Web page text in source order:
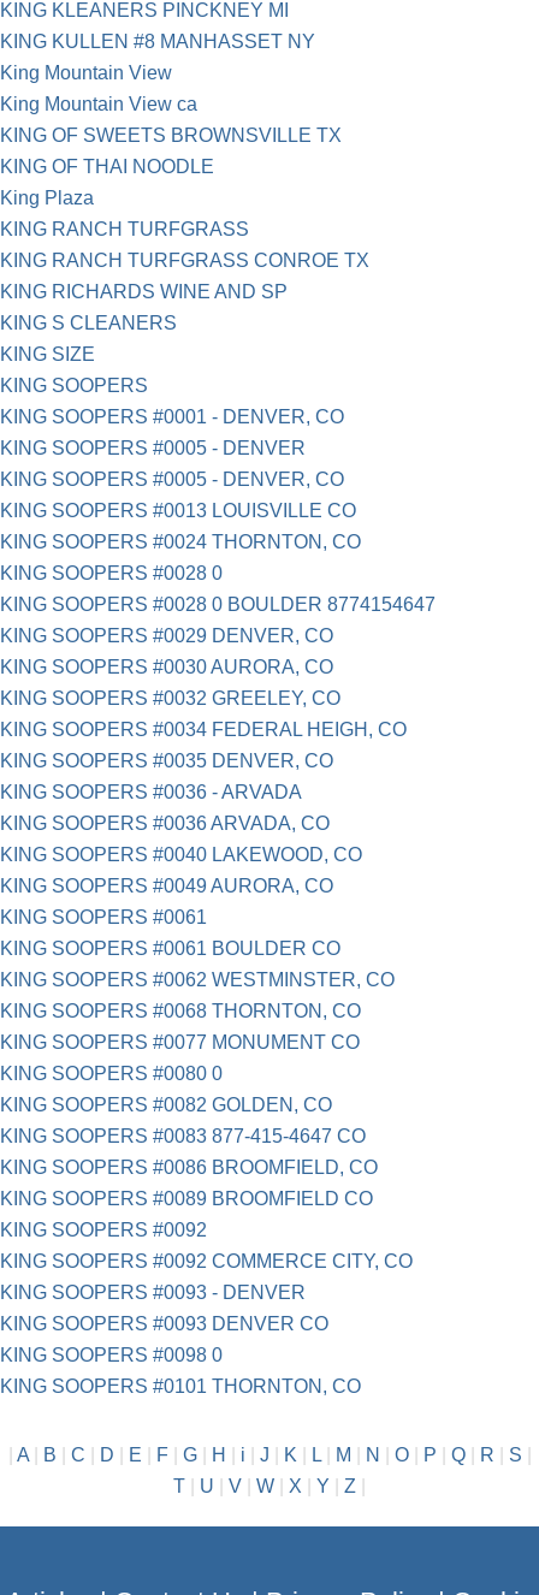
KING KLEANERS PINCKNEY MI
KING KULLEN #8 MANHASSET NY
King Mountain View
King Mountain View ca
KING OF SWEETS BROWNSVILLE TX
KING OF THAI NOODLE
King Plaza
KING RANCH TURFGRASS
KING RANCH TURFGRASS CONROE TX
KING RICHARDS WINE AND SP
KING S CLEANERS
KING SIZE
KING SOOPERS
KING SOOPERS #0001 - DENVER, CO
KING SOOPERS #0005 - DENVER
KING SOOPERS #0005 - DENVER, CO
KING SOOPERS #0013 LOUISVILLE CO
KING SOOPERS #0024 THORNTON, CO
KING SOOPERS #0028 0
KING SOOPERS #0028 0 BOULDER 8774154647
KING SOOPERS #0029 DENVER, CO
KING SOOPERS #0030 AURORA, CO
KING SOOPERS #0032 GREELEY, CO
KING SOOPERS #0034 FEDERAL HEIGH, CO
KING SOOPERS #0035 DENVER, CO
KING SOOPERS #0036 - ARVADA
KING SOOPERS #0036 ARVADA, CO
KING SOOPERS #0040 LAKEWOOD, CO
KING SOOPERS #0049 AURORA, CO
KING SOOPERS #0061
KING SOOPERS #0061 BOULDER CO
KING SOOPERS #0062 WESTMINSTER, CO
KING SOOPERS #0068 THORNTON, CO
KING SOOPERS #0077 MONUMENT CO
KING SOOPERS #0080 0
KING SOOPERS #0082 GOLDEN, CO
KING SOOPERS #0083 877-415-4647 CO
KING SOOPERS #0086 BROOMFIELD, CO
KING SOOPERS #0089 BROOMFIELD CO
KING SOOPERS #0092
KING SOOPERS #0092 COMMERCE CITY, CO
KING SOOPERS #0093 - DENVER
KING SOOPERS #0093 DENVER CO
KING SOOPERS #0098 0
KING SOOPERS #0101 THORNTON, CO
A| B C D E F| G| H i J K L| M N O| P Q| R S
T
U V W X Y Z